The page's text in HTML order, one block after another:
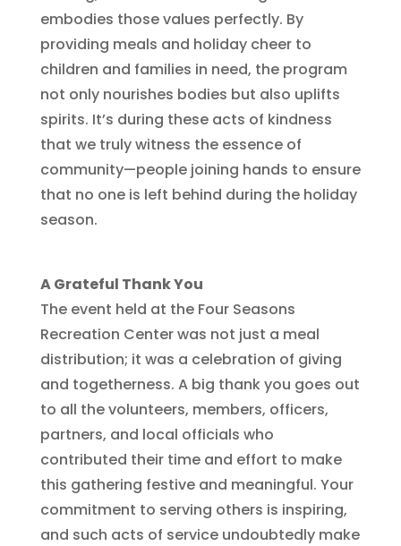
embodies those values perfectly. By
providing meals and holiday cheer to
children and families in need, the program
not only nourishes bodies but also uplifts
spirits. It’s during these acts of kindness
that we truly witness the essence of
community—people joining hands to ensure
that no one is left behind during the holiday
season.
A Grateful Thank You
The event held at the Four Seasons
Recreation Center was not just a meal
distribution; it was a celebration of giving
and togetherness. A big thank you goes out
to all the volunteers, members, officers,
partners, and local officials who
contributed their time and effort to make
this gathering festive and meaningful. Your
commitment to serving others is inspiring,
and such acts of service undoubtedly make